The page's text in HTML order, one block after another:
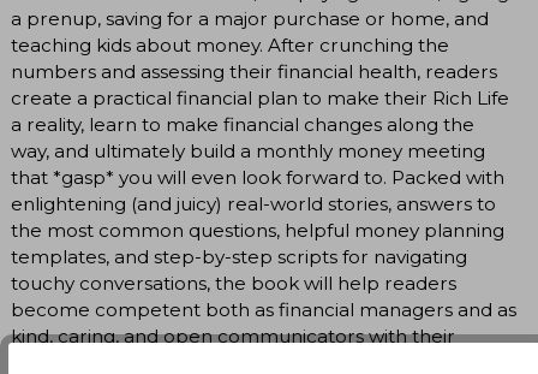
a prenup, saving for a major purchase or home, and
teaching kids about money. After crunching the
numbers and assessing their financial health, readers
create a practical financial plan to make their Rich Life
a reality, learn to make financial changes along the
way, and ultimately build a monthly money meeting
that *gasp* you will even look forward to. Packed with
enlightening (and juicy) real-world stories, answers to
the most common questions, helpful money planning
templates, and step-by-step scripts for navigating
touchy conversations, the book will help readers
become competent both as financial managers and as
kind, caring, and open communicators with their